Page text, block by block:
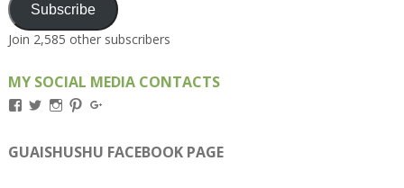
Subscribe
Join 2,585 other subscribers
MY SOCIAL MEDIA CONTACTS
View
on
Facebook
View
on
Twitter
View
on
Instagram
View
on
Pinterest
on
Google+
GUAISHUSHU FACEBOOK PAGE